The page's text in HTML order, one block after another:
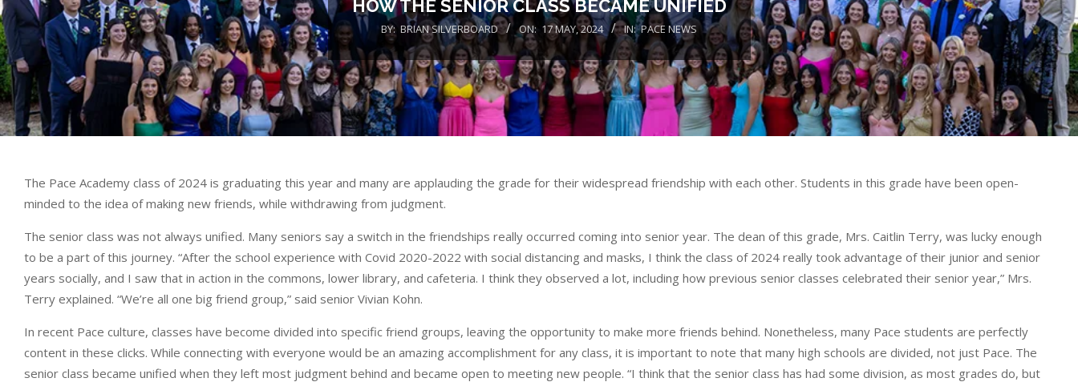
HOW THE SENIOR CLASS BECAME UNIFIED
BY: BRIAN SILVERBOARD ON: 17 MAY, 2024 IN: PACE NEWS
The Pace Academy class of 2024 is graduating this year and many are applauding the grade for their widespread friendship with each other. Students in this grade have been open-
minded to the idea of making new friends, while withdrawing from judgment.
The senior class was not always unified. Many seniors say a switch in the friendships really occurred coming into senior year. The dean of this grade, Mrs. Caitlin Terry, was lucky enough
to be a part of this journey. “After the school experience with Covid 2020-2022 with social distancing and masks, I think the class of 2024 really took advantage of their junior and senior
years socially, and I saw that in action in the commons, lower library, and cafeteria. I think they observed a lot, including how previous senior classes celebrated their senior year,” Mrs.
Terry explained. “We’re all one big friend group,” said senior Vivian Kohn.
In recent Pace culture, classes have become divided into specific friend groups, leaving the opportunity to make more friends behind. Nonetheless, many Pace students are perfectly
content in these clicks. While connecting with everyone would be an amazing accomplishment for any class, it is important to note that many high schools are divided, not just Pace. The
senior class became unified when they left most judgment behind and became open to meeting new people. “I think that the senior class has had some division, as most grades do, but